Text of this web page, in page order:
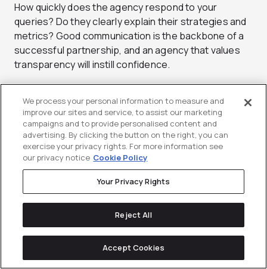
How quickly does the agency respond to your
queries? Do they clearly explain their strategies and
metrics? Good communication is the backbone of a
successful partnership, and an agency that values
transparency will instill confidence.
#5: Prioritize Adaptability
The digital landscape changes at breakneck speed.
Your chosen agency should keep up and strive to be
a frontrunner in adopting new techniques and
technologies. The best results speak for
Ready to take the next step? We’re here to help your
business thrive.Book a discovery calland position
We process your personal information to measure and
improve our sites and service, to assist our marketing
campaigns and to provide personalised content and
advertising. By clicking the button on the right, you can
exercise your privacy rights. For more information see
our privacy notice Cookie Policy
Your Privacy Rights
Reject All
Accept Cookies